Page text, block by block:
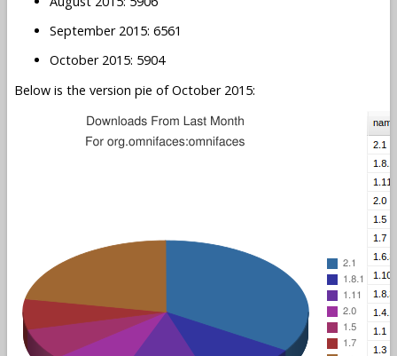
September 2015: 6561
October 2015: 5904
Below is the version pie of October 2015: